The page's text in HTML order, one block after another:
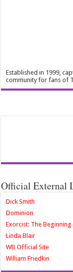
Established in 1999,
community for fans of
Official External
Dick Smith
Dominion
Exorcist: The Beginning
Linda Blair
WB Official Site
William Friedkin